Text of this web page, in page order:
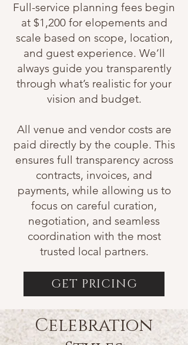
Full-service planning fees begin
at $1,200 for elopements and
scale based on scope, location,
and guest experience. We’ll
always guide you transparently
through what’s realistic for your
vision and budget.
All venue and vendor costs are
paid directly by the couple. This
ensures full transparency across
contracts, invoices, and
payments, while allowing us to
focus on careful curation,
negotiation, and seamless
coordination with the most
trusted local partners.
GET PRICING
Celebration